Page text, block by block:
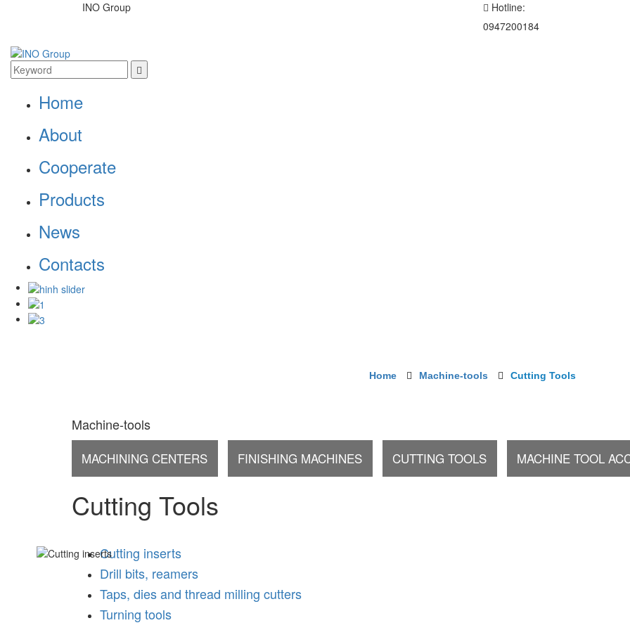
INO Group
Hotline:
0947200184
Home
About
Cooperate
Products
News
Contacts
Home Machine-tools Cutting Tools
Machine-tools
MACHINING CENTERS FINISHING MACHINES CUTTING TOOLS MACHINE TOOL
Cutting Tools
Cutting inserts
Drill bits, reamers
Taps, dies and thread milling cutters
Turning tools